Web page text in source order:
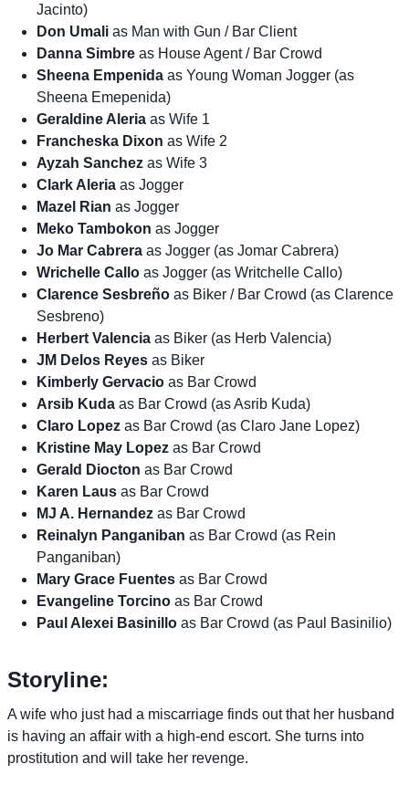
Jacinto)
Don Umali as Man with Gun / Bar Client
Danna Simbre as House Agent / Bar Crowd
Sheena Empenida as Young Woman Jogger (as
Sheena Emepenida)
Geraldine Aleria as Wife 1
Francheska Dixon as Wife 2
Ayzah Sanchez as Wife 3
Clark Aleria as Jogger
Mazel Rian as Jogger
Meko Tambokon as Jogger
Jo Mar Cabrera as Jogger (as Jomar Cabrera)
Wrichelle Callo as Jogger (as Writchelle Callo)
Clarence Sesbreño as Biker / Bar Crowd (as Clarence
Sesbreno)
Herbert Valencia as Biker (as Herb Valencia)
JM Delos Reyes as Biker
Kimberly Gervacio as Bar Crowd
Arsib Kuda as Bar Crowd (as Asrib Kuda)
Claro Lopez as Bar Crowd (as Claro Jane Lopez)
Kristine May Lopez as Bar Crowd
Gerald Diocton as Bar Crowd
Karen Laus as Bar Crowd
MJ A. Hernandez as Bar Crowd
Reinalyn Panganiban as Bar Crowd (as Rein
Panganiban)
Mary Grace Fuentes as Bar Crowd
Evangeline Torcino as Bar Crowd
Paul Alexei Basinillo as Bar Crowd (as Paul Basinilio)
Storyline:
A wife who just had a miscarriage finds out that her husband
is having an affair with a high-end escort. She turns into
prostitution and will take her revenge.